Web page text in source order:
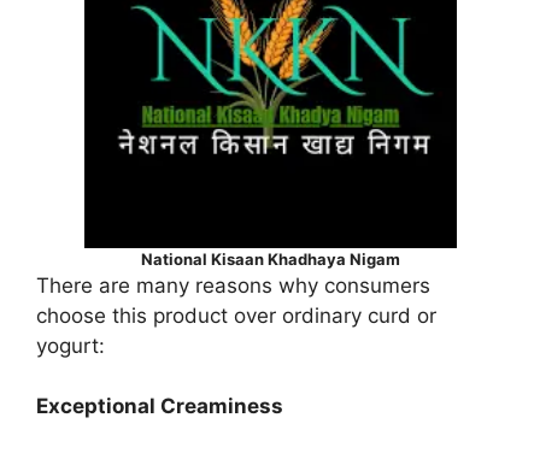
National Kisaan Khadhaya Nigam
There are many reasons why consumers
choose this product over ordinary curd or
yogurt:
Exceptional Creaminess